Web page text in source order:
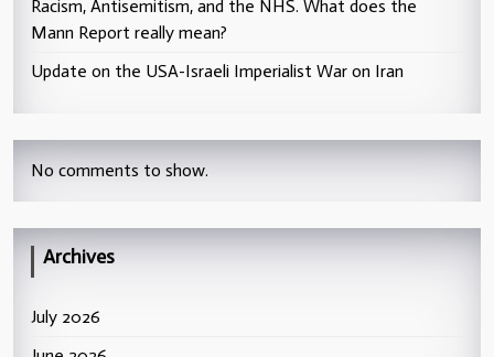
Racism, Antisemitism, and the NHS. What does the
Mann Report really mean?
Update on the USA-Israeli Imperialist War on Iran
No comments to show.
Archives
July 2026